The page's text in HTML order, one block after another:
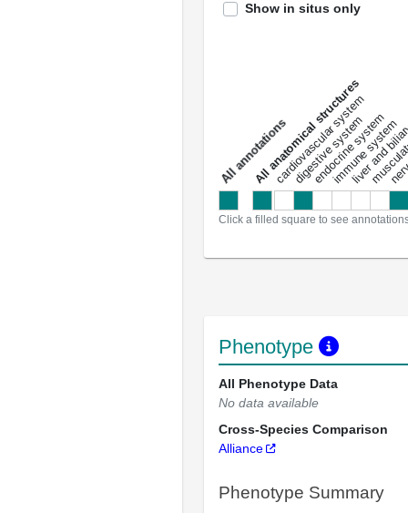
Show in situs only
a
l
l
a
n
n
o
t
a
t
i
o
ns
All anatomical structures
cardiovascular system
digestive system
endocrine system
immune system
liver and
Click a filled square to see
Phenotype
All Phenotype Data
No data available
Cross-Species Comparison
Alliance
Phenotype Summary